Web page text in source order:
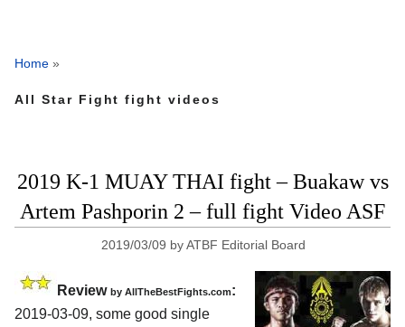
Home »
All Star Fight fight videos
2019 K-1 MUAY THAI fight – Buakaw vs
Artem Pashporin 2 – full fight Video ASF
2019/03/09 byATBF Editorial Board
Review by AllTheBestFights.com:
2019-03-09, some good single